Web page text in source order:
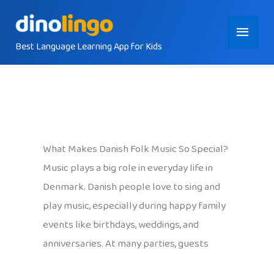
contentBest Language Learning App for Kids
Main
Menu
What Makes Danish Folk Music So Special?
Music plays a big role in everyday life in
Denmark. Danish people love to sing and
play music, especially during happy family
events like birthdays, weddings, and
anniversaries. At many parties, guests